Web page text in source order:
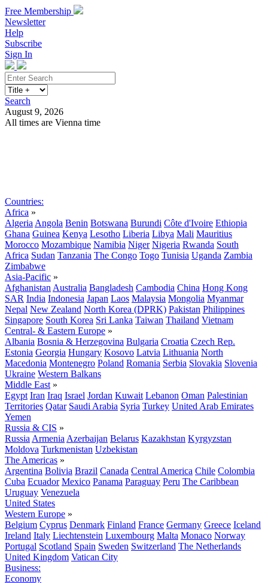
Free Membership
Newsletter
Help
Subscribe
Sign In
Search
August 9, 2026
All times are Vienna time
Countries:
Africa »
Algeria Angola Benin Botswana Burundi Côte d'Ivoire Ethiopia
Ghana Guinea Kenya Lesotho Liberia Libya Mali Mauritius
Morocco Mozambique Namibia Niger Nigeria Rwanda South
Africa Sudan Tanzania The Congo Togo Tunisia Uganda Zambia
Zimbabwe
Asia-Pacific »
Afghanistan Australia Bangladesh Cambodia China Hong Kong
SAR India Indonesia Japan Laos Malaysia Mongolia Myanmar
Nepal New Zealand North Korea (DPRK) Pakistan Philippines
Singapore South Korea Sri Lanka Taiwan Thailand Vietnam
Central- & Eastern Europe »
Albania Bosnia & Herzegovina Bulgaria Croatia Czech Rep.
Estonia Georgia Hungary Kosovo Latvia Lithuania North
Macedonia Montenegro Poland Romania Serbia Slovakia Slovenia
Ukraine Western Balkans
Middle East »
Egypt Iran Iraq Israel Jordan Kuwait Lebanon Oman Palestinian
Territories Qatar Saudi Arabia Syria Turkey United Arab Emirates
Yemen
Russia & CIS »
Russia Armenia Azerbaijan Belarus Kazakhstan Kyrgyzstan
Moldova Turkmenistan Uzbekistan
The Americas »
Argentina Bolivia Brazil Canada Central America Chile Colombia
Cuba Ecuador Mexico Panama Paraguay Peru The Caribbean
Uruguay Venezuela
United States
Western Europe »
Belgium Cyprus Denmark Finland France Germany Greece Iceland
Ireland Italy Liechtenstein Luxembourg Malta Monaco Norway
Portugal Scotland Spain Sweden Switzerland The Netherlands
United Kingdom Vatican City
Business:
Economy